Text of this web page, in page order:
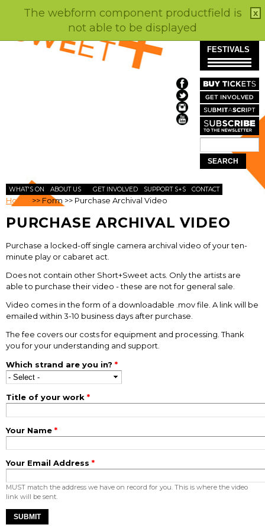
x
The webform component productfield is
not able to be displayed
FESTIVALS
Skip to
main
FORM
WHAT'S ON ABOUT US GET INVOLVED SUPPORT S+S CONTACT
Home >> Form >> Purchase Archival Video
PURCHASE ARCHIVAL VIDEO
Purchase a locked-off single camera archival video of your ten-
minute play or cabaret act.
Does not contain other Short+Sweet acts. Only the artists are
able to purchase their video - these are not for general sale.
Video comes in the form of a downloadable .mov file. A link will be
emailed within 3-10 business days after purchase.
The fee covers our costs for equipment and processing. Thank
you for your understanding and support.
Which strand are you in? *
Title of your work *
Your Name *
Your Email Address *
MUST match the address we have on record for you. This is where the video
link will be sent.